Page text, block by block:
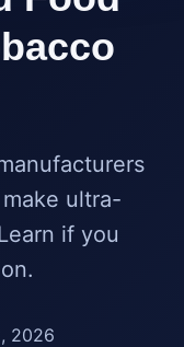
ultra-
if you
2026